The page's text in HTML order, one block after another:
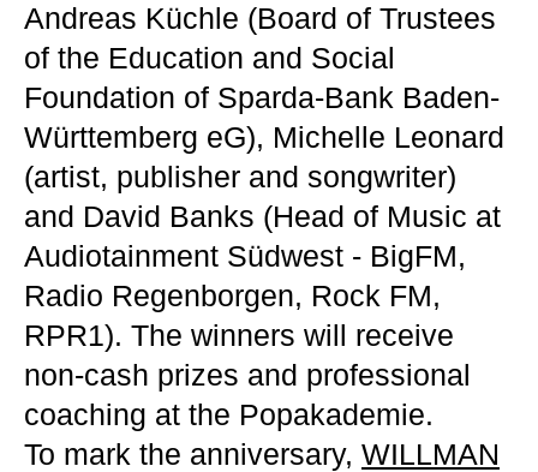
Andreas Küchle (Board of Trustees
of the Education and Social
Foundation of Sparda-Bank Baden-
Württemberg eG), Michelle Leonard
(artist, publisher and songwriter)
and David Banks (Head of Music at
Audiotainment Südwest - BigFM,
Radio Regenborgen, Rock FM,
RPR1). The winners will receive
non-cash prizes and professional
coaching at the Popakademie.
To mark the anniversary, WILLMAN